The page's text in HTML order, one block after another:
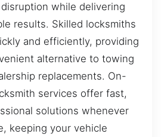
while delivering
results. Skilled locksmiths
and efficiently, providing
alternative to towing
replacements. On-
services offer fast,
solutions whenever
keeping your vehicle